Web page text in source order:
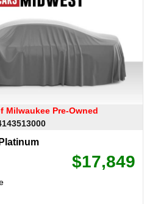
Milwaukee Pre-Owned
$17,849